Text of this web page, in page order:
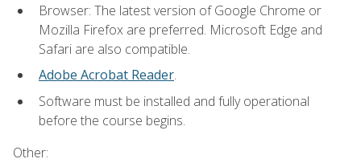
Browser: The latest version of Google Chrome or
Mozilla Firefox are preferred. Microsoft Edge and
Safari are also compatible.
Adobe Acrobat Reader.
Software must be installed and fully operational
before the course begins.
Other: